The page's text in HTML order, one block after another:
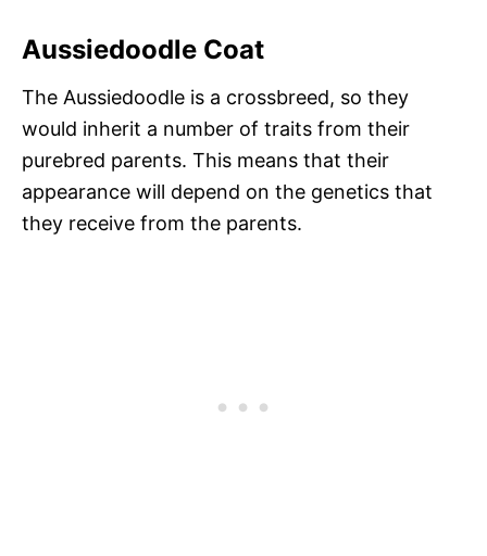
Aussiedoodle Coat
The Aussiedoodle is a crossbreed, so they
would inherit a number of traits from their
purebred parents. This means that their
appearance will depend on the genetics that
they receive from the parents.